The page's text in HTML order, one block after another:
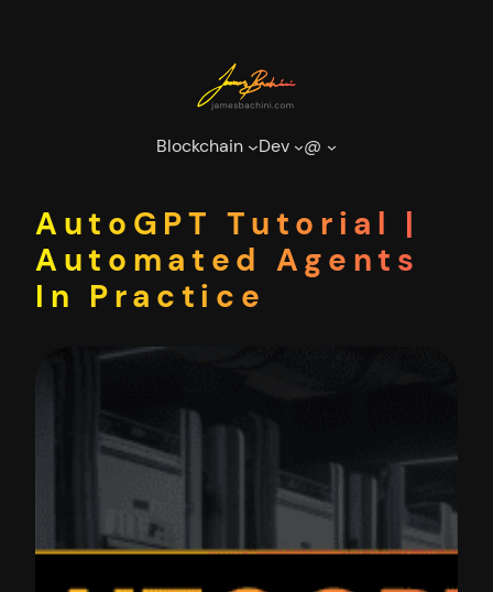
Blockchain Dev @
AutoGPT Tutorial |
Automated Agents
In Practice